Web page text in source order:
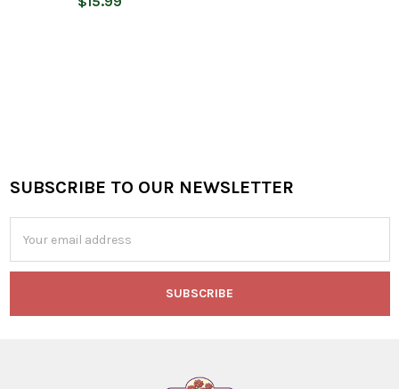
Footer
SUBSCRIBE TO OUR NEWSLETTER
Address